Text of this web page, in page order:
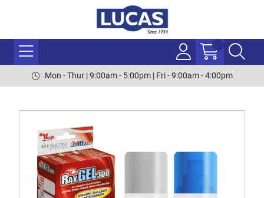
Mon - Thur | 9:00am - 5:00pm | Fri - 9:00am - 4:00pm